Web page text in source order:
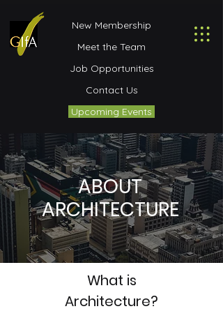
New Membership
Meet the Team
Job Opportunities
Contact Us
Upcoming Events
ABOUT
ARCHITECTURE
What is
Architecture?